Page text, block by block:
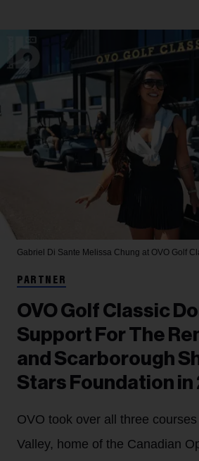
Gabriel Di Sante Melissa Chung at OVO Golf
PARTNER
OVO Golf Classic
Support For The
and Scarborough
Stars Foundation in
OVO took over all three
Valley, home of the Canadian